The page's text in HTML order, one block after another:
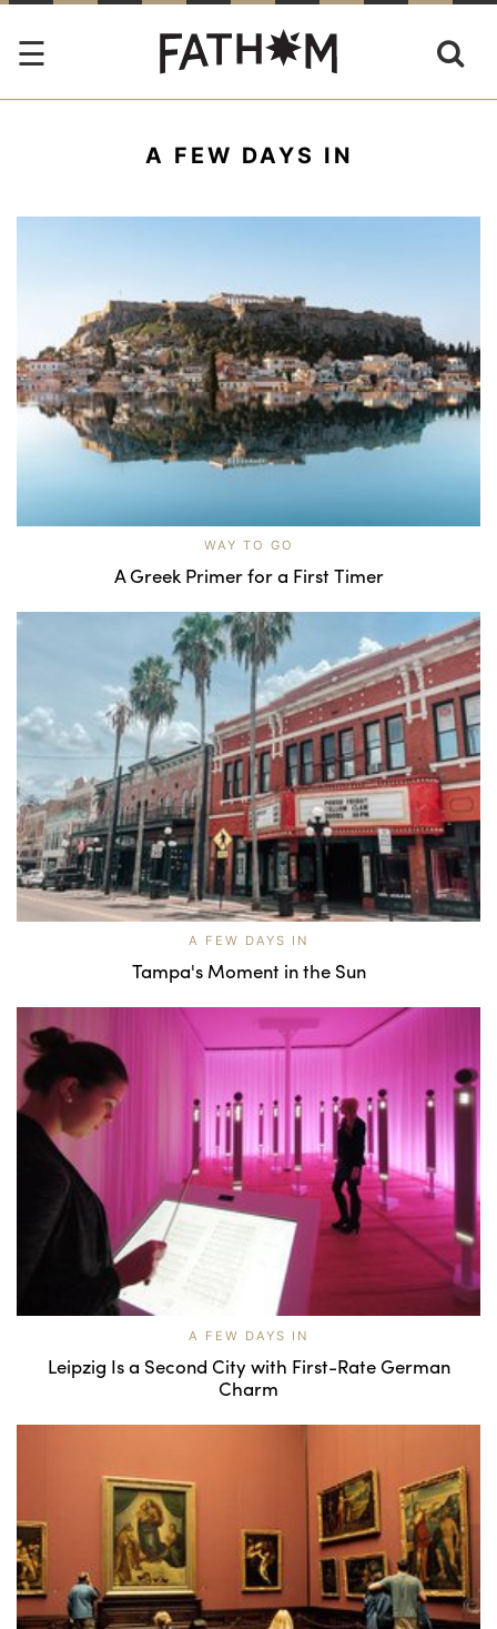
A FEW DAYS IN
WAY TO GO
A Greek Primer for a First Timer
A FEW DAYS IN
Tampa's Moment in the Sun
A FEW DAYS IN
Leipzig Is a Second City with First-Rate German
Charm